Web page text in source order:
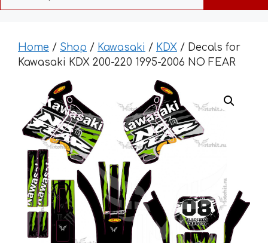
Home / Shop / Kawasaki / KDX / Decals for
Kawasaki KDX 200-220 1995-2006 NO FEAR